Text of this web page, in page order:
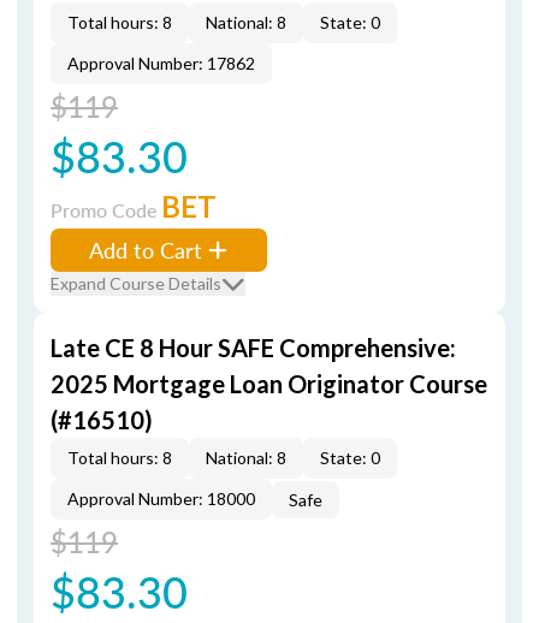
Total hours: 8 National: 8
State: 0
Approval Number: 17862
$119
$83.30
Promo Code BET
Add to Cart
Expand Course Details
Late CE 8 Hour SAFE Comprehensive:
2025 Mortgage Loan Originator Course
(#16510)
Total hours: 8 National: 8
State: 0
Approval Number: 18000
Safe
$119
$83.30